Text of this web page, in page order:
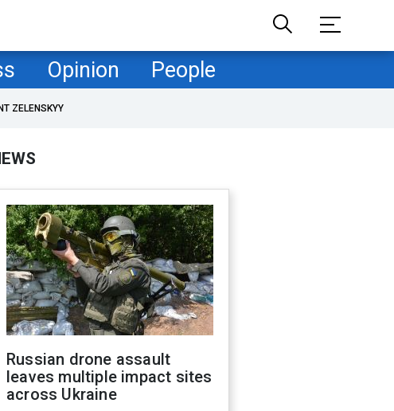
Opinion People
ZELENSKYY
Russian drone assault
leaves multiple impact sites
across Ukraine